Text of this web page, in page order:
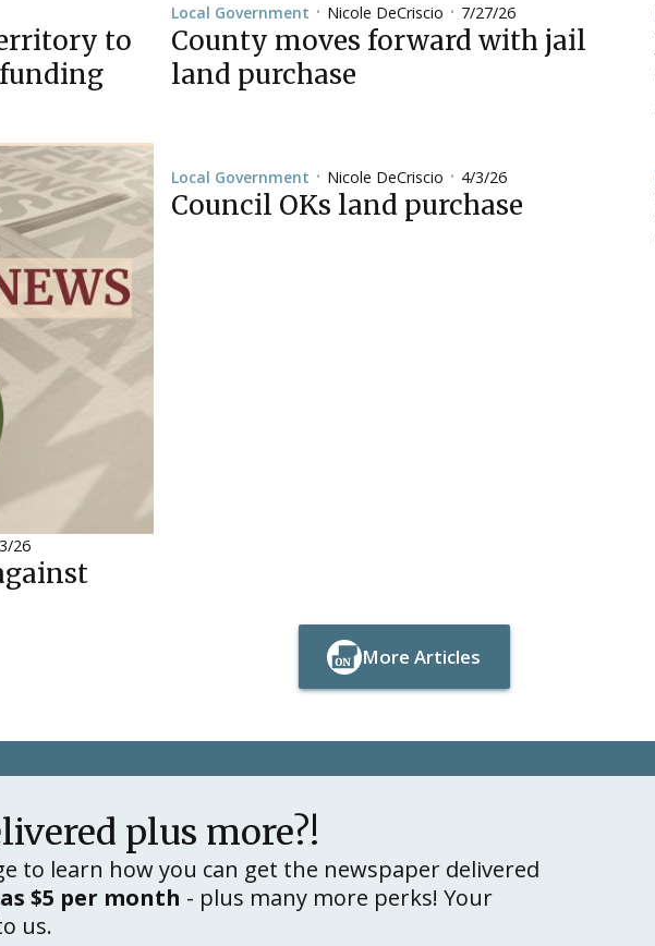
to
Local Government • Nicole DeCriscio • 7/27/26
County moves forward with jail
land purchase
26
Local Government • Nicole DeCriscio • 4/3/26
Council OKs land purchase
More Articles
Button Text
plus more?!
to learn how you can get the newspaper delivered
$5 per month - plus many more perks! Your
us.